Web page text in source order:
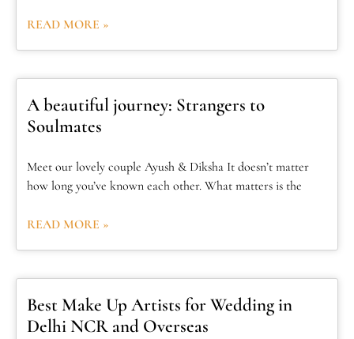
READ MORE »
A beautiful journey: Strangers to
Soulmates
Meet our lovely couple Ayush & Diksha It doesn’t matter
how long you’ve known each other. What matters is the
READ MORE »
Best Make Up Artists for Wedding in
Delhi NCR and Overseas